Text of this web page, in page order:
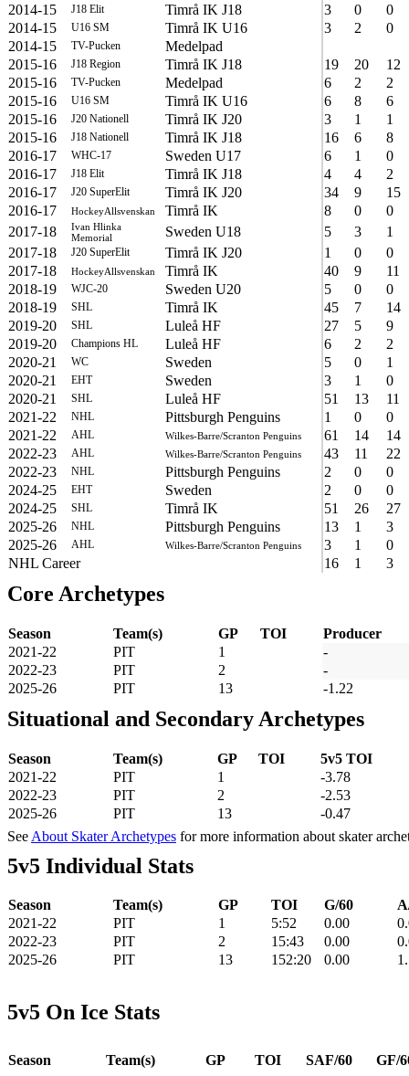
2014-15
J18 Elit Timrå IK J18 3 0
0
2014-15
U16 SM Timrå IK U16 3 2
0
2014-15
TV-Pucken
Medelpad
2015-16
J18 Region Timrå IK J18 19 20
12
2015-16
TV-Pucken Medelpad 6 2
2
2015-16
U16 SM Timrå IK U16 6 8
6
2015-16
J20 Nationell Timrå IK J20 3 1
1
2015-16
J18 Nationell Timrå IK J18 16 6
8
2016-17
WHC-17 Sweden U17 6 1
0
2016-17
J18 Elit Timrå IK J18 4 4
2
2016-17
J20 SuperElit Timrå IK J20 34 9
15
2016-17
HockeyAllsvenskan Timrå IK 8 0
0
2017-18
Ivan Hlinka
Memorial
Sweden U18 5 3
1
2017-18
J20 SuperElit Timrå IK J20 1 0
0
2017-18
HockeyAllsvenskan Timrå IK 40 9
11
2018-19
WJC-20 Sweden U20 5 0
0
2018-19
SHL Timrå IK 45 7
14
2019-20
SHL Luleå HF 27 5
9
2019-20
Champions HL Luleå HF 6 2
2
2020-21
WC Sweden 5 0
1
2020-21
EHT Sweden 3 1
0
2020-21
SHL Luleå HF 51 13
11
2021-22
NHL Pittsburgh Penguins 1 0
0
2021-22
AHL Wilkes-Barre/Scranton Penguins 61 14
14
2022-23
AHL Wilkes-Barre/Scranton Penguins 43 11
22
2022-23
NHL Pittsburgh Penguins 2 0
0
2024-25
EHT Sweden 2 0
0
2024-25
SHL Timrå IK 51 26
27
2025-26
NHL Pittsburgh Penguins 13 1
3
2025-26
AHL Wilkes-Barre/Scranton Penguins 3 1
0
NHL Career
16 1 3
Core Archetypes
Season Team(s) GP TOI
Producer
2021-22
PIT 1
-
2022-23
PIT 2
-
2025-26
PIT 13 -1.22
Situational and Secondary Archetypes
Season Team(s) GP TOI
5v5 TOI
2021-22
PIT 1
-3.78
2022-23
PIT 2
-2.53
2025-26
PIT 13
-0.47
See About Skater Archetypes for more information about skater
5v5 Individual Stats
Season Team(s) GP TOI G/60
2021-22
PIT 1 5:52 0.00
2022-23
PIT 2 15:43 0.00
2025-26
PIT 13 152:20 0.00
5v5 On Ice Stats
Season Team(s) GP TOI SAF/60 GF/